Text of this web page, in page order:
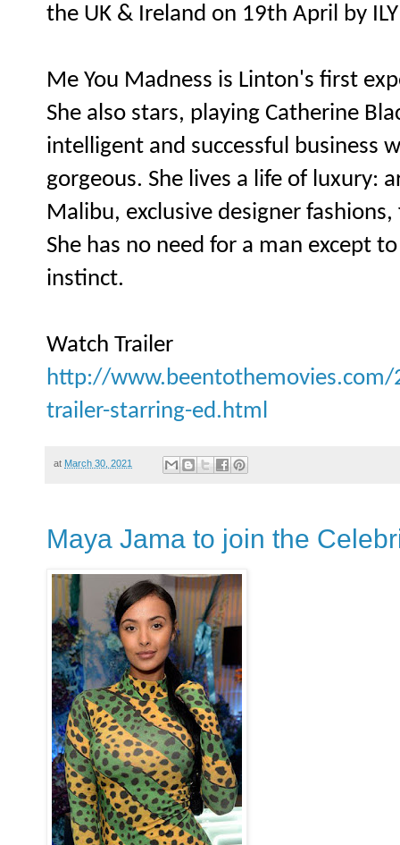
the UK & Ireland on 19th April by
Me You Madness is Linton's first
She also stars, playing Catherine
intelligent and successful business
gorgeous. She lives a life of luxury:
Malibu, exclusive designer
She has no need for a man except
instinct.
Watch Trailer
http://
trailer-starring-ed.html
at March 30, 2021
Maya Jama to join the